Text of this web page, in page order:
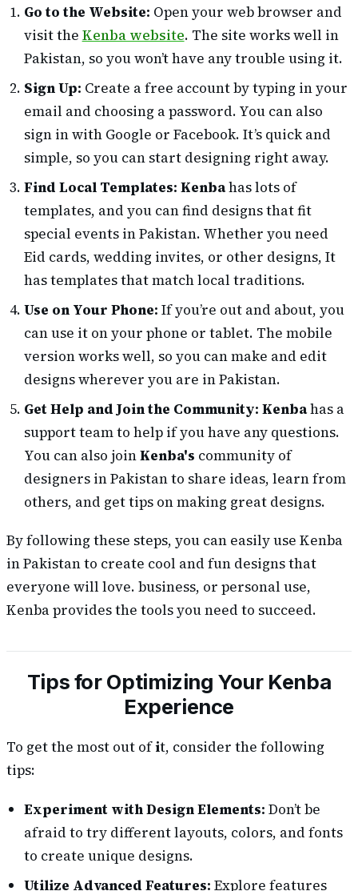
Go to the Website: Open your web browser and
visit the Kenba website. The site works well in
Pakistan, so you won’t have any trouble using it.
Sign Up: Create a free account by typing in your
email and choosing a password. You can also
sign in with Google or Facebook. It’s quick and
simple, so you can start designing right away.
Find Local Templates: Kenbahas lots of
templates, and you can find designs that fit
special events in Pakistan. Whether you need
Eid cards, wedding invites, or other designs, It
has templates that match local traditions.
Use on Your Phone: If you’re out and about, you
can use it on your phone or tablet. The mobile
version works well, so you can make and edit
designs wherever you are in Pakistan.
Get Help and Join the Community: Kenbahas a
support team to help if you have any questions.
You can also joinKenba's community of
designers in Pakistan to share ideas, learn from
others, and get tips on making great designs.
By following these steps, you can easily use Kenba
in Pakistan to create cool and fun designs that
everyone will love. business, or personal use,
Kenba provides the tools you need to succeed.
Tips for Optimizing Your Kenba
Experience
To get the most out ofit, consider the following
tips:
Experiment with Design Elements: Don’t be
afraid to try different layouts, colors, and fonts
to create unique designs.
Utilize Advanced Features: Explore features